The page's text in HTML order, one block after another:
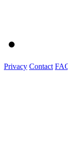
Privacy Contact